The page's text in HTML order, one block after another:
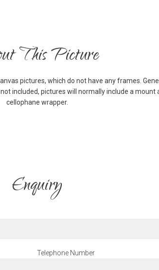
This Picture
pictures, which do not have any frames.
included, pictures will normally include a mount
cellophane wrapper.
Enquiry
Telephone Number